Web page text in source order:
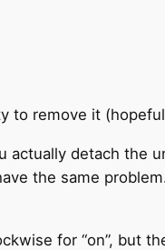
to remove it
detach the
the same
for “on”, but